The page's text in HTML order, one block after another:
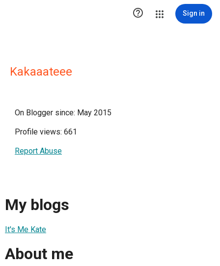
 Sign in
Kakaaateee
On Blogger since: May 2015
Profile views: 661
Report Abuse
My blogs
It's Me Kate
About me